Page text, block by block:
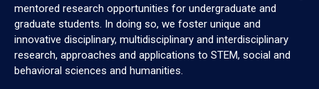
mentored research opportunities for undergraduate and
graduate students. In doing so, we foster unique and
innovative disciplinary, multidisciplinary and interdisciplinary
research, approaches and applications to STEM, social and
behavioral sciences and humanities.